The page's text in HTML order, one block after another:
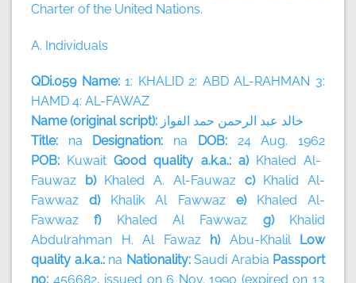
Charter of the United Nations.
A. Individuals
QDi.059 Name:1: KHALID 2: ABD AL-RAHMAN 3:
HAMD 4: AL-FAWAZ
Name (original script):
خالد عبد الرحمن حمد الفواز
Title: na Designation: na DOB: 24 Aug. 1962
POB: KuwaitGood quality a.k.a.: a) Khaled Al-
Fauwaz b) Khaled A. Al-Fauwazc) Khalid Al-
Fawwaz d) Khalik Al Fawwaze)
Khaled Al-
Fawwaz f) Khaled Al Fawwaz g)
Khalid
Abdulrahman H. Al Fawazh) Abu-KhalilLow
quality a.k.a.: na Nationality: Saudi Arabia Passport
no: 456682, issued on 6 Nov. 1990 (expired on 13